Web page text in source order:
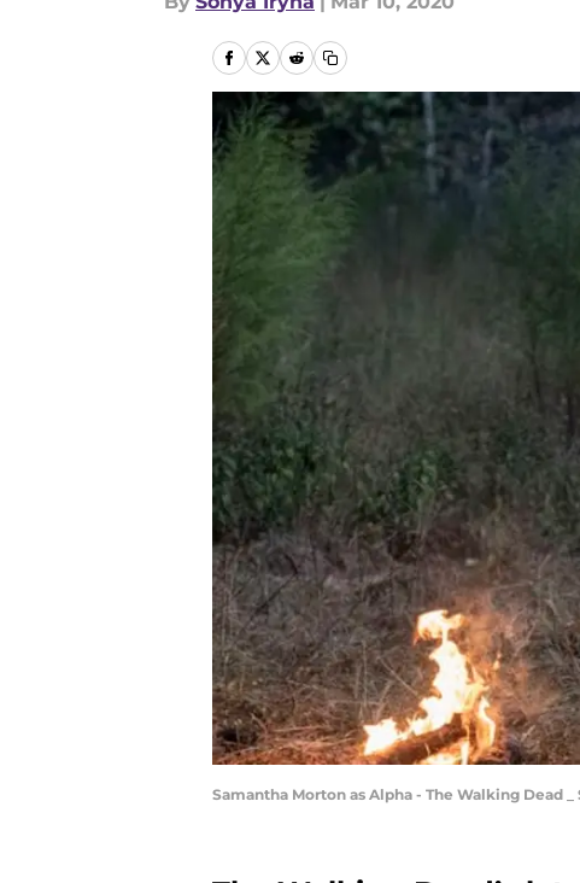
Samantha Morton as Alpha - The Walking Dead _